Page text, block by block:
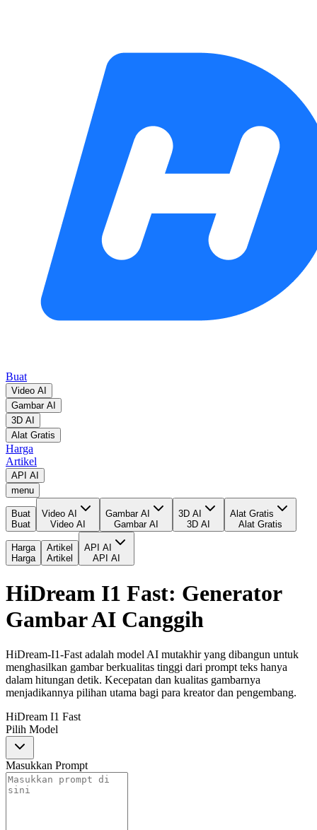
Buat
Video AI
Gambar AI
3D AI
Alat Gratis
Harga
Artikel
API AI
menu
Buat
Buat
Video AI
Video AI
Gambar AI
Gambar AI
3D AI
3D AI
Alat Gratis
Alat Gratis
Harga
Harga
Artikel
Artikel
API AI
API AI
HiDream I1 Fast: Generator
Gambar AI Canggih
HiDream-I1-Fast adalah model AI mutakhir yang dibangun untuk
menghasilkan gambar berkualitas tinggi dari prompt teks hanya
dalam hitungan detik. Kecepatan dan kualitas gambarnya
menjadikannya pilihan utama bagi para kreator dan pengembang.
HiDream I1 Fast
Pilih Model
Masukkan Prompt